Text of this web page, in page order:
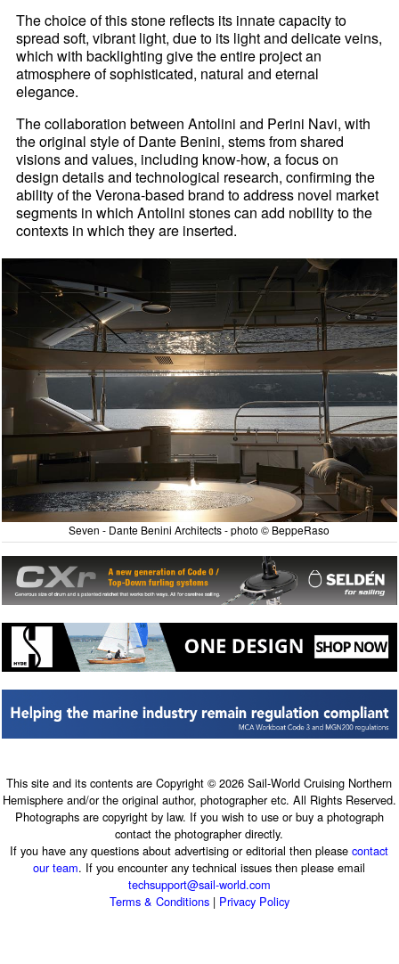
The choice of this stone reflects its innate capacity to
spread soft, vibrant light, due to its light and delicate veins,
which with backlighting give the entire project an
atmosphere of sophisticated, natural and eternal
elegance.
The collaboration between Antolini and Perini Navi, with
the original style of Dante Benini, stems from shared
visions and values, including know-how, a focus on
design details and technological research, confirming the
ability of the Verona-based brand to address novel market
segments in which Antolini stones can add nobility to the
contexts in which they are inserted.
Seven - Dante Benini Architects - photo © BeppeRaso
This site and its contents are Copyright © 2026 Sail-World Cruising Northern
Hemisphere and/or the original author, photographer etc. All Rights Reserved.
Photographs are copyright by law. If you wish to use or buy a photograph
contact the photographer directly.
If you have any questions about advertising or editorial then pleasecontact
our team. If you encounter any technical issues then please email
techsupport@sail-world.com
Terms & Conditions| Privacy Policy